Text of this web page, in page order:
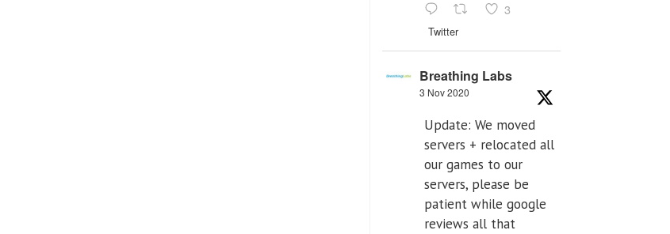
3
Twitter
Breathing Labs
3 Nov 2020
Update: We moved
servers + relocated all
our games to our
servers, please be
patient while google
reviews all that